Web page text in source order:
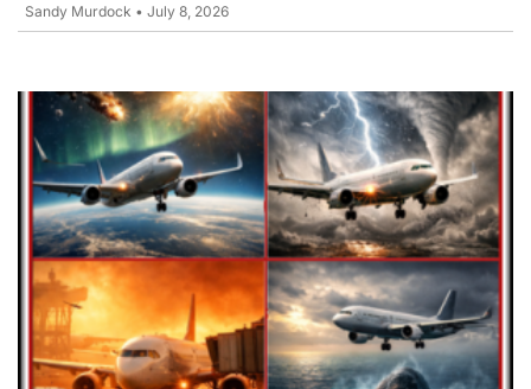
Sandy Murdock • July 8, 2026